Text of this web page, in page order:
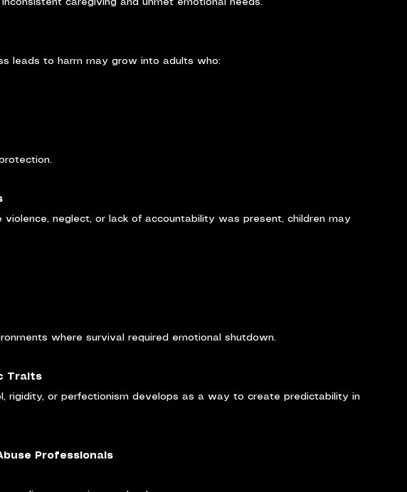
caregiving and unmet emotional needs.
leads to harm may grow into adults who:
violence, neglect, or lack of accountability was present, children may
where survival required emotional shutdown.
Traits
rigidity, or perfectionism develops as a way to create predictability in
Professionals